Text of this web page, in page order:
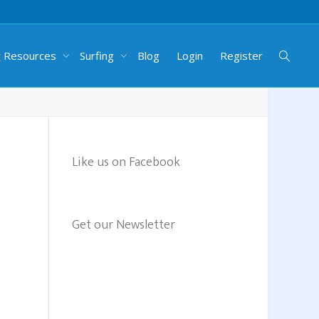
Resources Surfing Blog Login Register
Like us on Facebook
Get our Newsletter